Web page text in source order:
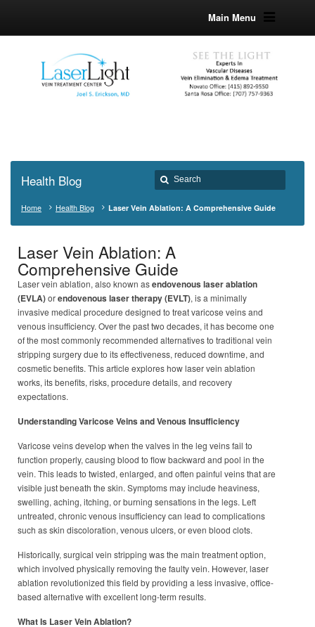
Main Menu
Health Blog
Home Health Blog Laser Vein Ablation: A Comprehensive Guide
Laser Vein Ablation: A
Comprehensive Guide
Laser vein ablation, also known asendovenous laser ablation
(EVLA)orendovenous laser therapy (EVLT), is a minimally
invasive medical procedure designed to treat varicose veins and
venous insufficiency. Over the past two decades, it has become one
of the most commonly recommended alternatives to traditional vein
stripping surgery due to its effectiveness, reduced downtime, and
cosmetic benefits. This article explores how laser vein ablation
works, its benefits, risks, procedure details, and recovery
expectations.
Understanding Varicose Veins and Venous Insufficiency
Varicose veins develop when the valves in the leg veins fail to
function properly, causing blood to flow backward and pool in the
vein. This leads to twisted, enlarged, and often painful veins that are
visible just beneath the skin. Symptoms may include heaviness,
swelling, aching, itching, or burning sensations in the legs. Left
untreated, chronic venous insufficiency can lead to complications
such as skin discoloration, venous ulcers, or even blood clots.
Historically, surgical vein stripping was the main treatment option,
which involved physically removing the faulty vein. However, laser
ablation revolutionized this field by providing a less invasive, office-
based alternative with excellent long-term results.
What Is Laser Vein Ablation?